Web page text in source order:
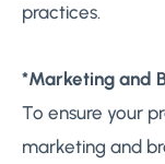
practices.
*Marketing and
To ensure your
marketing and